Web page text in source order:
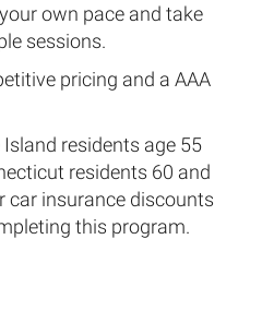
own pace and take
sessions.
pricing and a AAA
residents age 55
residents 60 and
car insurance discounts
this program.